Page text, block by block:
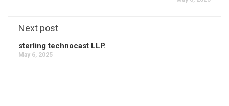
Next post
sterling technocast LLP.
May 6, 2025